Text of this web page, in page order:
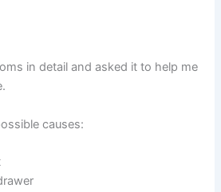
in detail and asked it to help me
causes: